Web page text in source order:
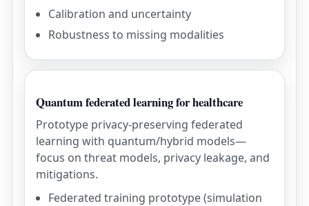
Calibration and uncertainty
Robustness to missing modalities
Quantum federated learning for healthcare
Prototype privacy-preserving federated
learning with quantum/hybrid models—
focus on threat models, privacy leakage, and
mitigations.
Federated training prototype (simulation